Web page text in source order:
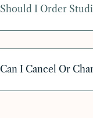
Should I Order
Can I Cancel Or